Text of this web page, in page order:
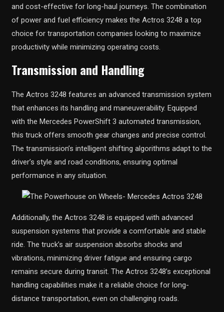
and cost-effective for long-haul journeys. The combination
of power and fuel efficiency makes the Actros 3248 a top
choice for transportation companies looking to maximize
productivity while minimizing operating costs.
Transmission and Handling
The Actros 3248 features an advanced transmission system
that enhances its handling and maneuverability. Equipped
with the Mercedes PowerShift 3 automated transmission,
this truck offers smooth gear changes and precise control.
The transmission’s intelligent shifting algorithms adapt to the
driver’s style and road conditions, ensuring optimal
performance in any situation.
Additionally, the Actros 3248 is equipped with advanced
suspension systems that provide a comfortable and stable
ride. The truck’s air suspension absorbs shocks and
vibrations, minimizing driver fatigue and ensuring cargo
remains secure during transit. The Actros 3248’s exceptional
handling capabilities make it a reliable choice for long-
distance transportation, even on challenging roads.